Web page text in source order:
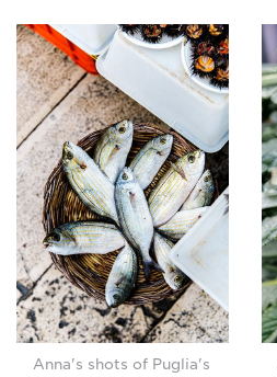
Anna's shots of Puglia's